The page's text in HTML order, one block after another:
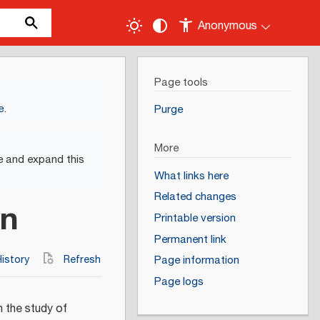
Anonymous
.
and expand this
Refresh
the study of
Page tools
Purge
More
What links here
Related changes
Printable version
Permanent link
Page information
Page logs